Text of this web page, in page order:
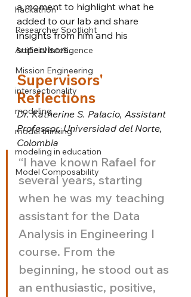
hackathon
Researcher Spotlight
Artificial Intelligence
Mission Engineering
intersectionality
modeling
model thinking
modeling in education
Model Composability
a moment to highlight what he
added to our lab and share
insights from him and his
supervisors...
Supervisors'
Reflections
Dr. Katherine S. Palacio, Assistant
Professor, Universidad del Norte,
Colombia
“I have known Rafael for
several years, starting
when he was my teaching
assistant for the Data
Analysis in Engineering I
course. From the
beginning, he stood out as
an enthusiastic, positive,